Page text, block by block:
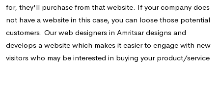
for, they'll purchase from that website. If your company does
not have a website in this case, you can loose those potential
customers. Our web designers in Amritsar designs and
develops a website which makes it easier to engage with new
visitors who may be interested in buying your product/service